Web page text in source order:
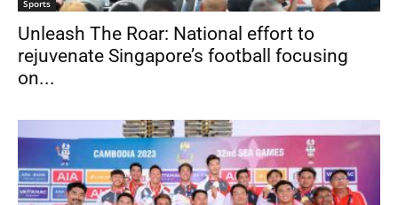
Sports
Unleash The Roar: National effort to
rejuvenate Singapore’s football focusing
on...